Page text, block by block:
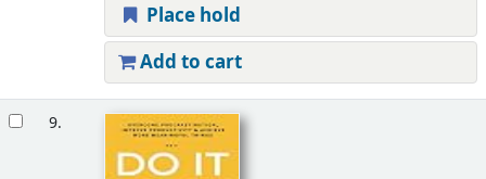
Place hold
Add to cart
9.